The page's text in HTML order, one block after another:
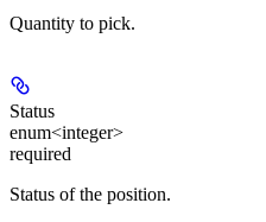
Quantity to pick.
Status
enum<integer>
required
Status of the position.